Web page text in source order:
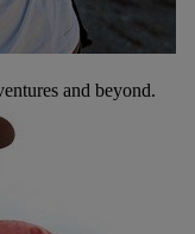
and beyond.